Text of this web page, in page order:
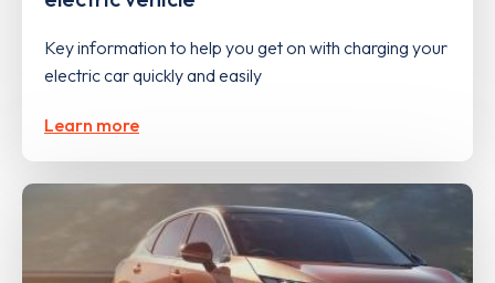
Key information to help you get on with charging your
electric car quickly and easily
Learn more